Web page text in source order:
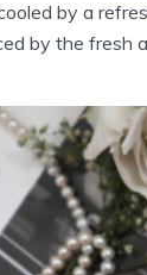
by a
by the fresh